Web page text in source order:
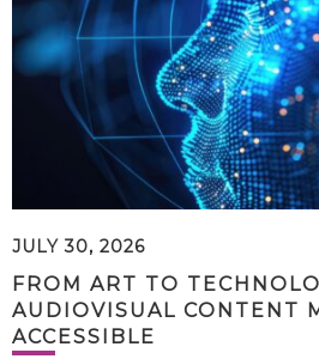
JULY 30, 2026
FROM ART TO
AUDIOVISUAL CONTENT
ACCESSIBLE